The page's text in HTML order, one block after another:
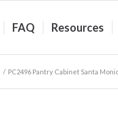
FAQ Resources
/ PC2496 Pantry Cabinet Santa